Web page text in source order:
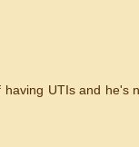
UTIs and